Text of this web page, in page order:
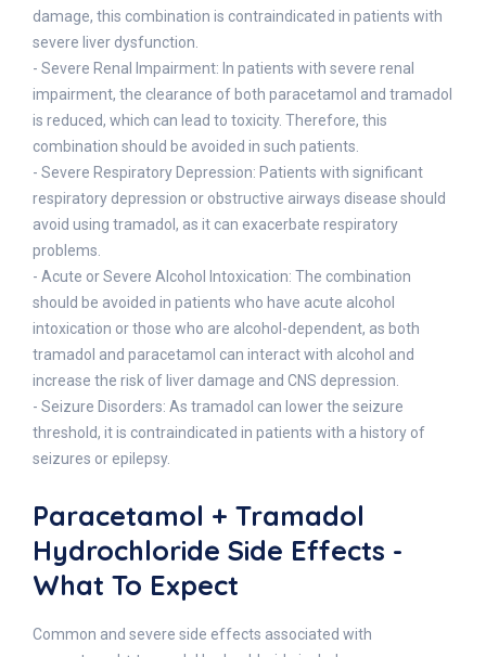
damage, this combination is contraindicated in patients with
severe liver dysfunction.
- Severe Renal Impairment: In patients with severe renal
impairment, the clearance of both paracetamol and tramadol
is reduced, which can lead to toxicity. Therefore, this
combination should be avoided in such patients.
- Severe Respiratory Depression: Patients with significant
respiratory depression or obstructive airways disease should
avoid using tramadol, as it can exacerbate respiratory
problems.
- Acute or Severe Alcohol Intoxication: The combination
should be avoided in patients who have acute alcohol
intoxication or those who are alcohol-dependent, as both
tramadol and paracetamol can interact with alcohol and
increase the risk of liver damage and CNS depression.
- Seizure Disorders: As tramadol can lower the seizure
threshold, it is contraindicated in patients with a history of
seizures or epilepsy.
Paracetamol + Tramadol
Hydrochloride Side Effects -
What To Expect
Common and severe side effects associated with